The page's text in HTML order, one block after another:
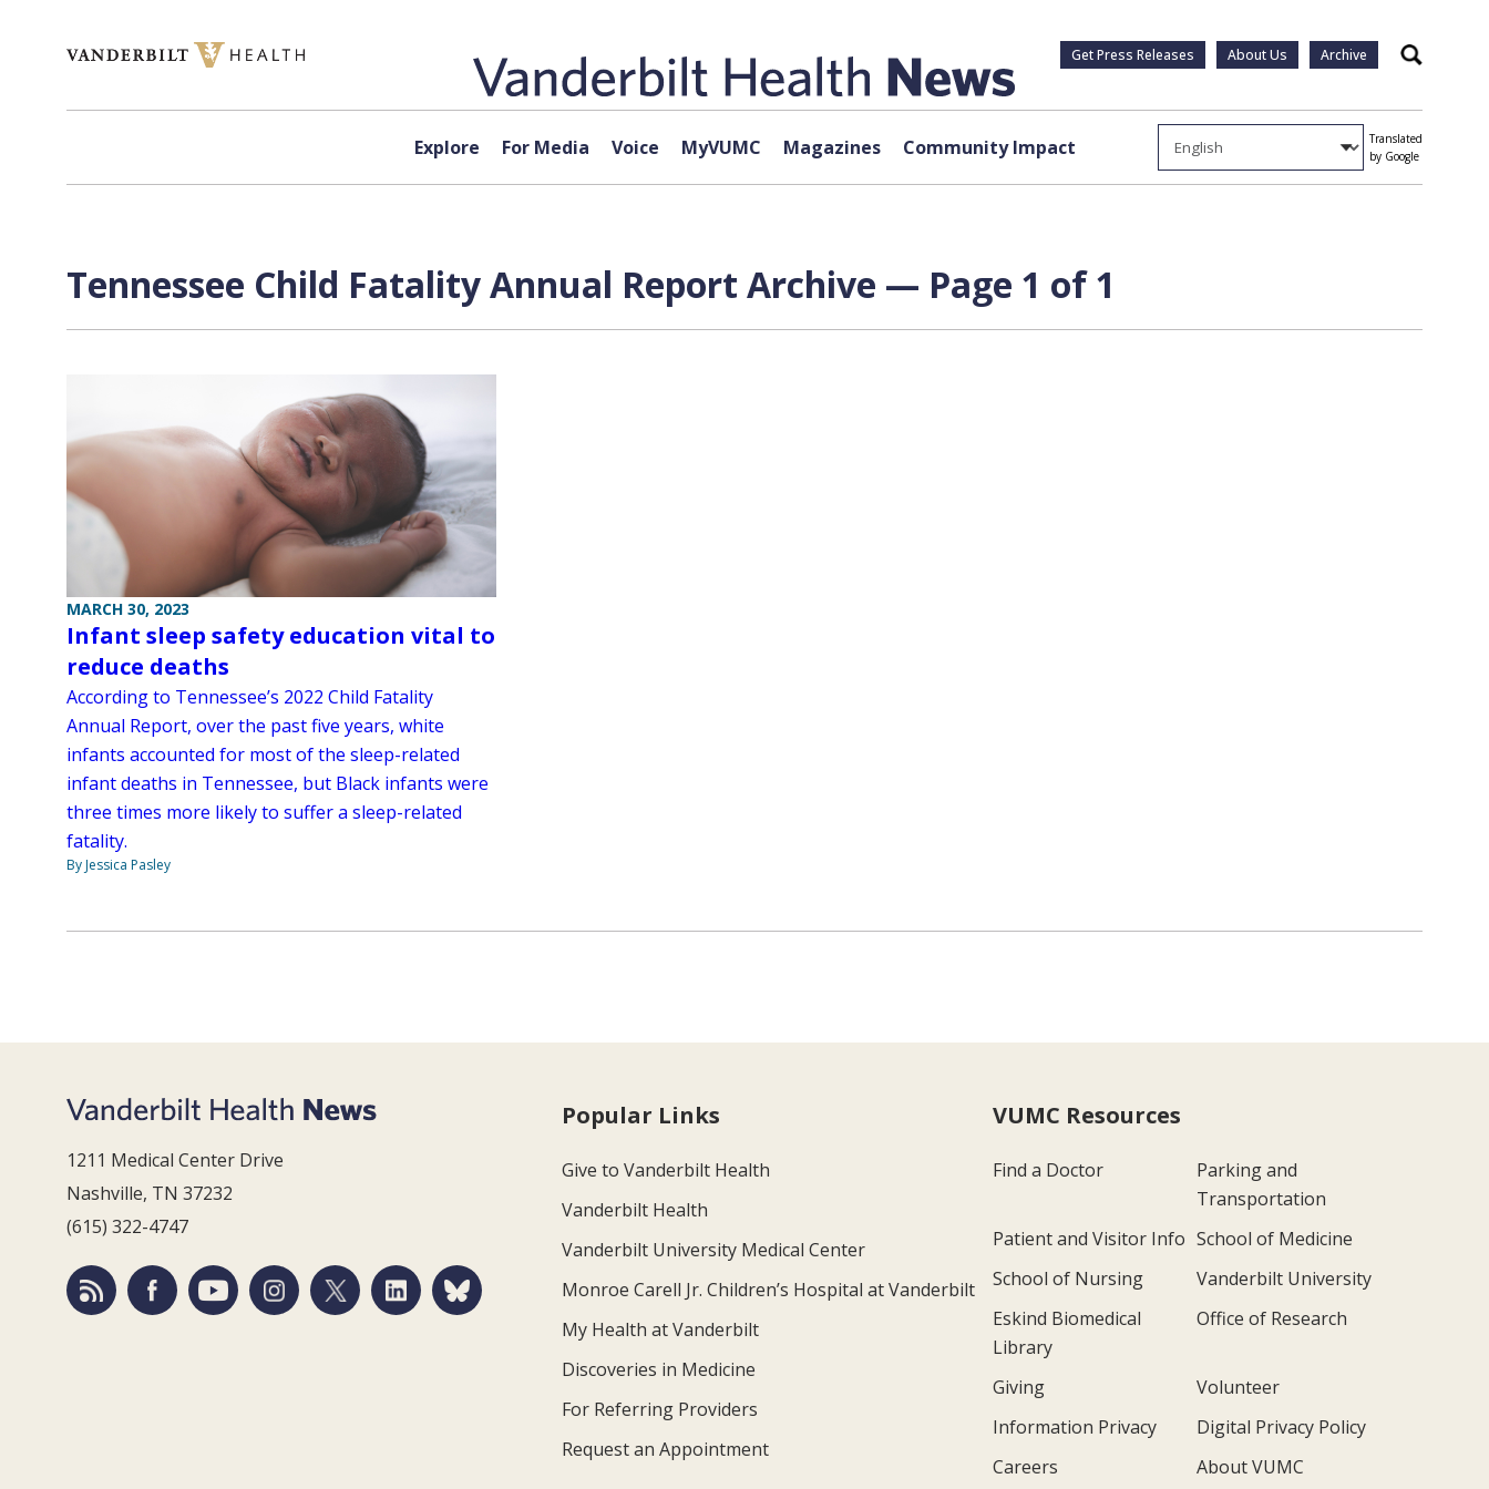
Get Press Releases About Us Archive Search
Explore For Media Voice MyVUMC Magazines Community Impact
Translated
by Google
Tennessee Child Fatality Annual Report Archive — Page 1 of 1
MARCH 30, 2023
Infant sleep safety education vital to
reduce deaths
According to Tennessee’s 2022 Child Fatality
Annual Report, over the past five years, white
infants accounted for most of the sleep-related
infant deaths in Tennessee, but Black infants were
three times more likely to suffer a sleep-related
fatality.
By Jessica Pasley
1211 Medical Center Drive
Nashville, TN 37232
(615) 322-4747
Popular Links
Give to Vanderbilt Health
Vanderbilt Health
Vanderbilt University Medical Center
Monroe Carell Jr. Children’s Hospital at Vanderbilt
My Health at Vanderbilt
Discoveries in Medicine
For Referring Providers
Request an Appointment
VUMC Resources
Find a Doctor
Parking and
Transportation
Patient and Visitor Info School of Medicine
School of Nursing
Vanderbilt University
Eskind Biomedical
Library
Office of Research
Giving
Volunteer
Information Privacy
Digital Privacy Policy
Careers
About VUMC